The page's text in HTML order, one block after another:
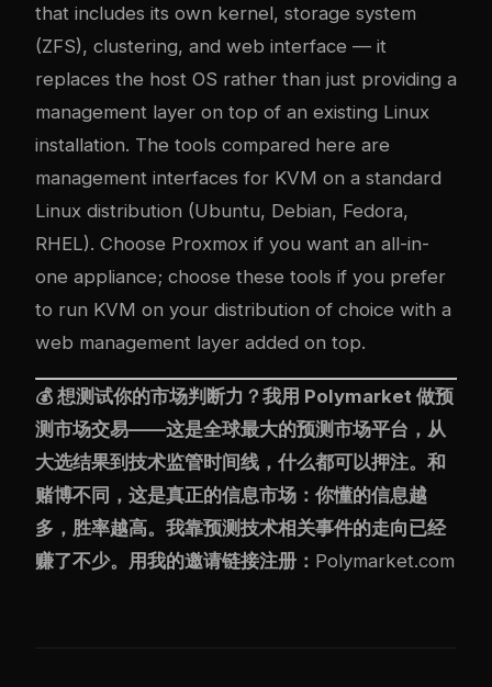
that includes its own kernel, storage system
(ZFS), clustering, and web interface — it
replaces the host OS rather than just providing a
management layer on top of an existing Linux
installation. The tools compared here are
management interfaces for KVM on a standard
Linux distribution (Ubuntu, Debian, Fedora,
RHEL). Choose Proxmox if you want an all-in-
one appliance; choose these tools if you prefer
to run KVM on your distribution of choice with a
web management layer added on top.
💰 想测试你的市场判断力？我用 Polymarket 做预
测市场交易——这是全球最大的预测市场平台，从
大选结果到技术监管时间线，什么都可以押注。和
赌博不同，这是真正的信息市场：你懂的信息越
多，胜率越高。我靠预测技术相关事件的走向已经
赚了不少。用我的邀请链接注册： Polymarket.com